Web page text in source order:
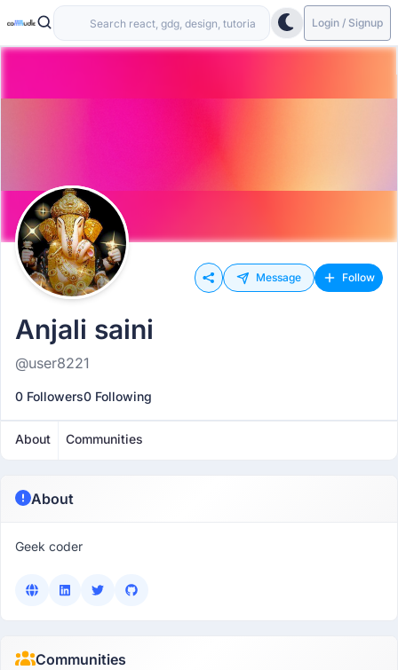
Login / Signup
Message Follow
Anjali saini
@user8221
0 Followers0 Following
About Communities
About
Geek coder
Communities